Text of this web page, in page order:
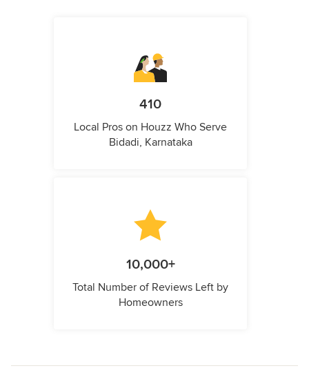
410
Local Pros on Houzz Who Serve
Bidadi, Karnataka
10,000+
Total Number of Reviews Left by
Homeowners